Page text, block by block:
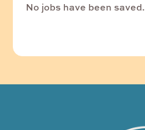
No jobs have been saved.